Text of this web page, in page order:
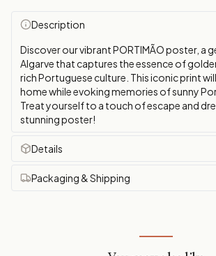
Description
Discover our vibrant PORTIMÃO poster, a
Algarve that captures the essence of
rich Portuguese culture. This iconic print
home while evoking memories of sunny
Treat yourself to a touch of escape and
stunning poster!
Details
Packaging & Shipping